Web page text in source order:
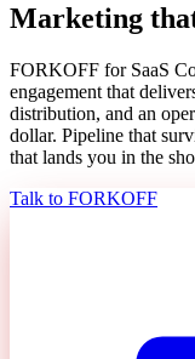
Marketing
FORKOFF for SaaS
engagement that
distribution, and an
dollar. Pipeline that
that lands you in the
Talk to FORKOFF